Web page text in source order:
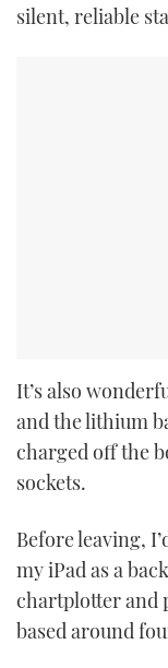
silent, reliable
It’s also
and the lithium
charged off the
sockets.
Before leaving,
my iPad as a
chartplotter and
based around